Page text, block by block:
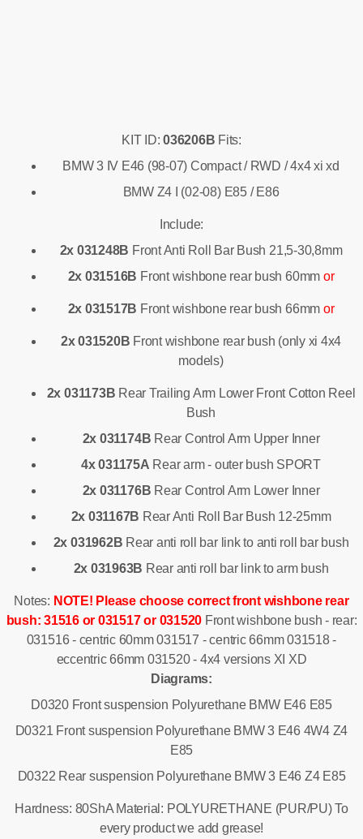
KIT ID:036206B Fits:
BMW 3 IV E46 (98-07) Compact / RWD / 4x4 xi xd
BMW Z4 I (02-08) E85 / E86
Include:
2x 031248B Front Anti Roll Bar Bush 21,5-30,8mm
2x 031516B Front wishbone rear bush 60mm or
2x 031517B Front wishbone rear bush 66mm or
2x 031520B Front wishbone rear bush (only xi 4x4
models)
2x 031173B Rear Trailing Arm Lower Front Cotton Reel
Bush
2x 031174B Rear Control Arm Upper Inner
4x 031175A Rear arm - outer bush SPORT
2x 031176B Rear Control Arm Lower Inner
2x 031167B Rear Anti Roll Bar Bush 12-25mm
2x 031962B Rear anti roll bar link to anti roll bar bush
2x 031963B Rear anti roll bar link to arm bush
Notes: NOTE! Please choose correct front wishbone rear
bush: 31516 or 031517 or 031520 Front wishbone bush - rear:
031516 - centric 60mm 031517 - centric 66mm 031518 -
eccentric 66mm 031520 - 4x4 versions XI XD
Diagrams:
D0320 Front suspension Polyurethane BMW E46 E85
D0321 Front suspension Polyurethane BMW 3 E46 4W4 Z4
E85
D0322 Rear suspension Polyurethane BMW 3 E46 Z4 E85
Hardness: 80ShA Material: POLYURETHANE (PUR/PU) To
every product we add grease!